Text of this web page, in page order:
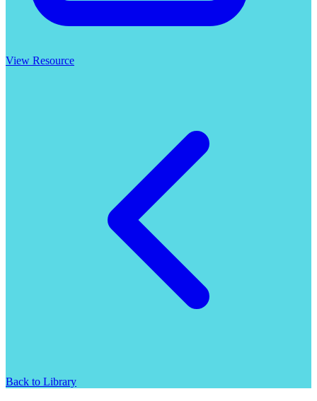
View Resource
Back to Library